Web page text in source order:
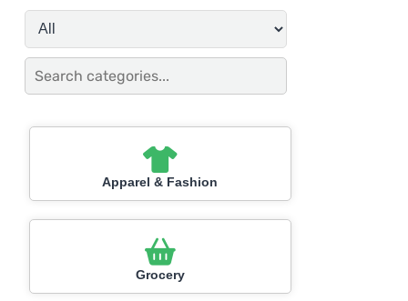
Apparel & Fashion
Grocery